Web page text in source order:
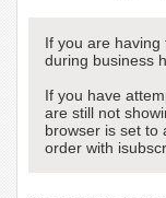
If you are
during business
If you have
are still not
browser is set to
order with